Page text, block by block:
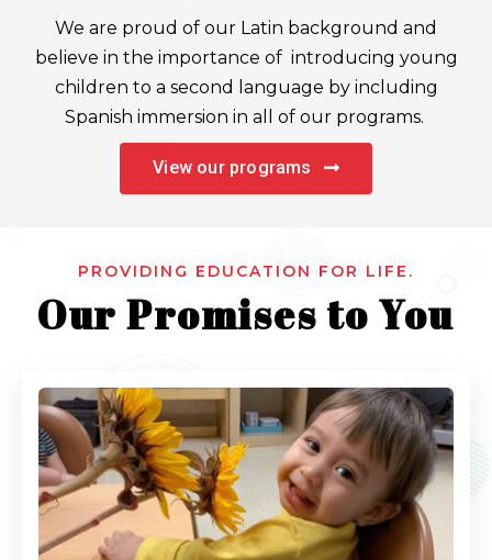
We are proud of our Latin background and
believe in the importance of introducing young
children to a second language by including
Spanish immersion in all of our programs.
View our programs
PROVIDING EDUCATION FOR LIFE.
Our Promises to You